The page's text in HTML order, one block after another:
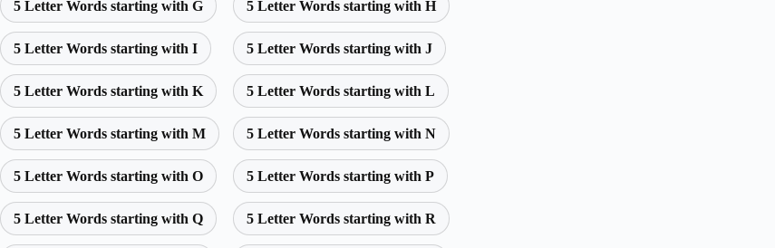
5 Letter Words starting with G 5 Letter Words starting with H
5 Letter Words starting with I 5 Letter Words starting with J
5 Letter Words starting with K 5 Letter Words starting with L
5 Letter Words starting with M 5 Letter Words starting with N
5 Letter Words starting with O 5 Letter Words starting with P
5 Letter Words starting with Q 5 Letter Words starting with R